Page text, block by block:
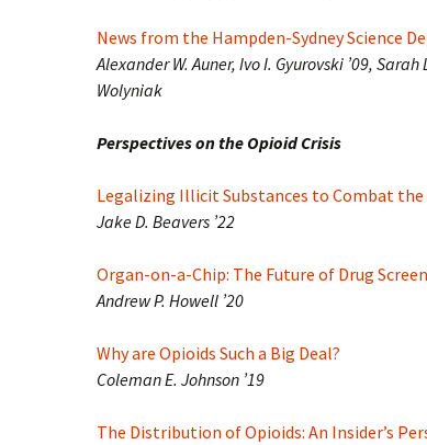
News from the Hampden-Sydney Science
Alexander W. Auner, Ivo I. Gyurovski ’09,
Wolyniak
Perspectives on the Opioid Crisis
Legalizing Illicit Substances to Combat the
Jake D. Beavers ’22
Organ-on-a-Chip: The Future of Drug
Andrew P. Howell ’20
Why are Opioids Such a Big Deal?
Coleman E. Johnson ’19
The Distribution of Opioids: An Insider’s